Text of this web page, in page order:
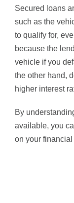
Secured loans
such as the
to qualify for,
because the
vehicle if you
the other hand,
higher interest
By
available, you
on your